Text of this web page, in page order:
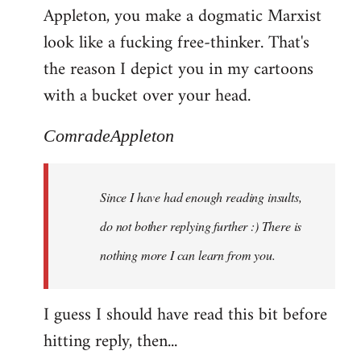
Appleton, you make a dogmatic Marxist
look like a fucking free-thinker. That's
the reason I depict you in my cartoons
with a bucket over your head.
ComradeAppleton
Since I have had enough reading insults,
do not bother replying further :) There is
nothing more I can learn from you.
I guess I should have read this bit before
hitting reply, then...